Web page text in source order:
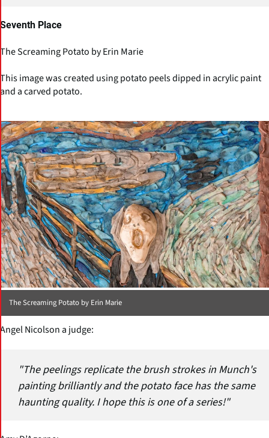
Seventh Place
The Screaming Potato by Erin Marie
This image was created using potato peels dipped in acrylic paint
and a carved potato.
The Screaming Potato by Erin Marie
Angel Nicolson a judge:
"The peelings replicate the brush strokes in Munch's
painting brilliantly and the potato face has the same
haunting quality. I hope this is one of a series!"